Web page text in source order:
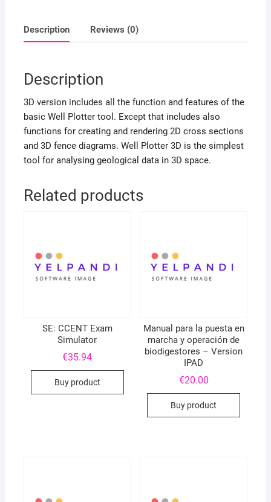
Description Reviews (0)
Description
3D version includes all the function and features of the
basic Well Plotter tool. Except that includes also
functions for creating and rendering 2D cross sections
and 3D fence diagrams. Well Plotter 3D is the simplest
tool for analysing geological data in 3D space.
Related products
SE: CCENT Exam
Simulator
€35.94
Buy product
Manual para la puesta en
marcha y operación de
biodigestores – Version
IPAD
€20.00
Buy product